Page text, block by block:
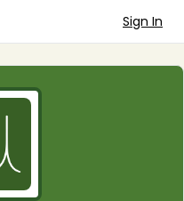
Sign In